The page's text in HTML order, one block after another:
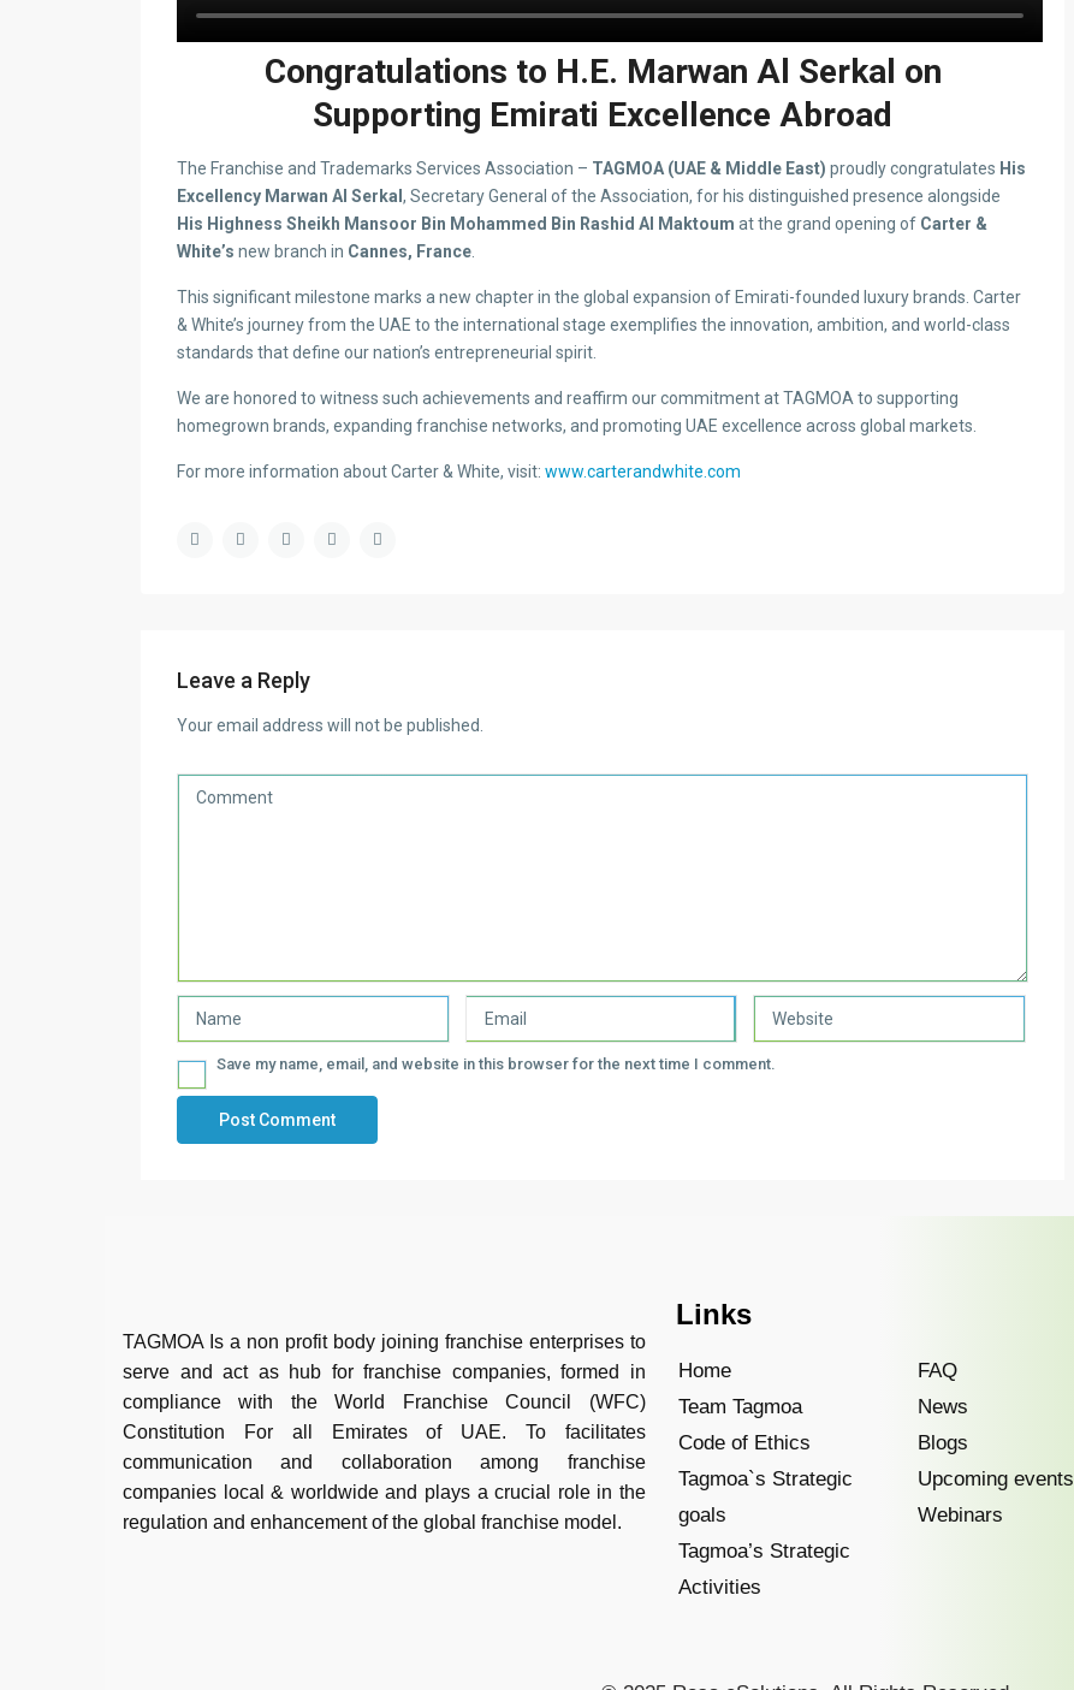
Congratulations to H.E. Marwan Al Serkal on
Supporting Emirati Excellence Abroad
The Franchise and Trademarks Services Association – TAGMOA (UAE & Middle East) proudly congratulates His
Excellency Marwan Al Serkal , Secretary General of the Association, for his distinguished presence alongside
His Highness Sheikh Mansoor Bin Mohammed Bin Rashid Al Maktoum at the grand opening of Carter &
White’s new branch in Cannes, France
This significant milestone marks a new chapter in the global expansion of Emirati-founded luxury brands. Carter
& White’s journey from the UAE to the international stage exemplifies the innovation, ambition, and world-class
standards that define our nation’s entrepreneurial spirit.
We are honored to witness such achievements and reaffirm our commitment at TAGMOA to supporting
homegrown brands, expanding franchise networks, and promoting UAE excellence across global markets.
For more information about Carter & White, visit: www.carterandwhite.com
Leave a Reply
Your email address will not be published.
Save my name, email, and website in this browser for the next time I comment.
TAGMOA Is a non profit body joining franchise enterprises to
serve and act as hub for franchise companies, formed in
compliance with the World Franchise Council (WFC)
Constitution For all Emirates of UAE. To facilitates
communication and collaboration among franchise
companies local & worldwide and plays a crucial role in the
regulation and enhancement of the global franchise model.
Links
Home
Team Tagmoa
Code of Ethics
Tagmoa`s Strategic
goals
Tagmoa’s Strategic
Activities
FAQ
News
Blogs
Upcoming events
Webinars